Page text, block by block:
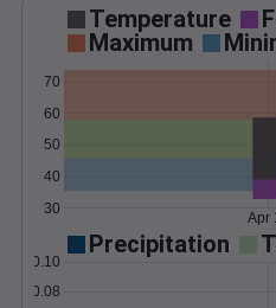
Temperature
Maximum
30
40
50
60
70
Apr
Precipitation
0.08
0.10